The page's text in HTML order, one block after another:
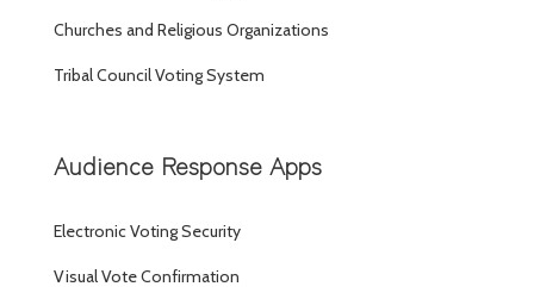
Churches and Religious Organizations
Tribal Council Voting System
Audience Response Apps
Electronic Voting Security
Visual Vote Confirmation